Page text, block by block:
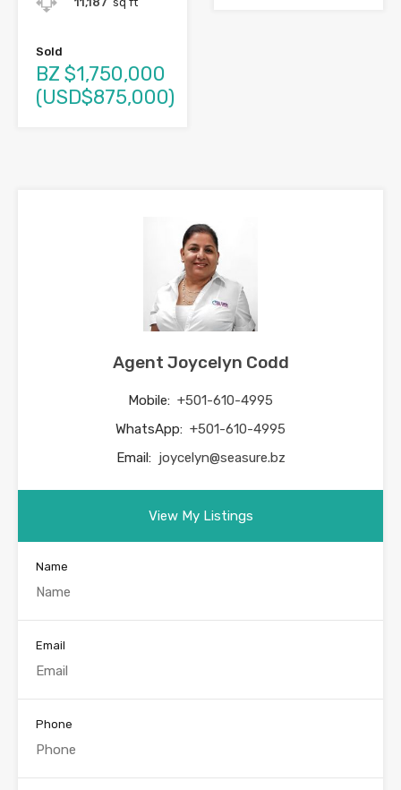
Sold
BZ $1,750,000
(USD$875,000)
Agent Joycelyn Codd
Mobile: +501-610-4995
WhatsApp: +501-610-4995
Email: joycelyn@seasure.bz
View My Listings
Name
Email
Phone